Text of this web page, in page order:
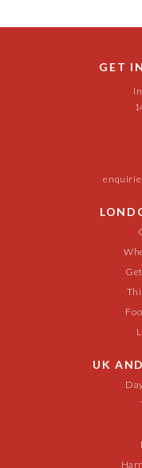
GET
UK